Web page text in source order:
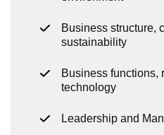
Business structure,
sustainability
Business functions,
technology
Leadership and